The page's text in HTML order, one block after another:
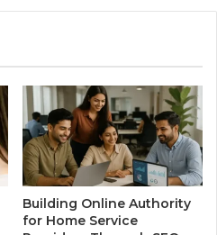
Building Online Authority
for Home Service